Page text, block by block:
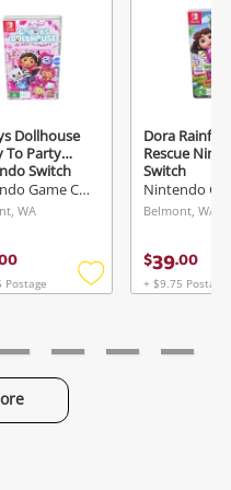
Dollhouse
To Party
Switch
Nintendo Game Cartridge
WA
Postage
Add
Dora
Rescue
Switch
Belmont, WA
$39.00
+ $9.75 Postage